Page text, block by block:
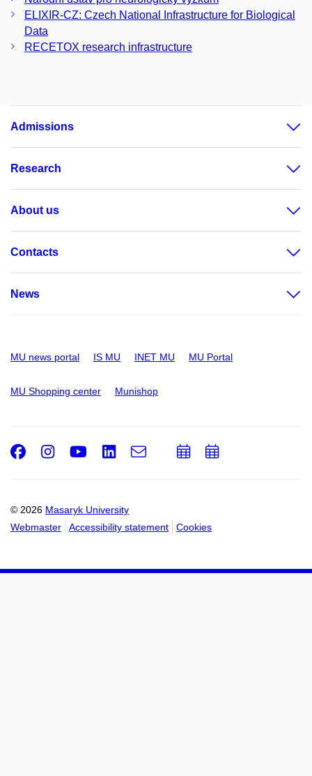
ELIXIR-CZ: Czech National Infrastructure for Biological
Data
RECETOX research infrastructure
Admissions
Research
About us
Contacts
News
MU news portal IS MU INET MU MU Portal
MU Shopping center Munishop
© 2026 Masaryk University
Webmaster
Accessibility statement Cookies
Facebook
Instagram
Youtube
LinkedIn
e-
AddAdd